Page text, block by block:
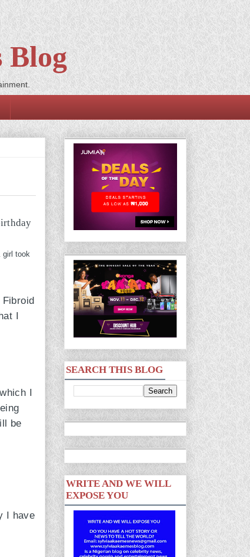
Blog
girl took
I
I
be
I have
SEARCH THIS BLOG
WRITE AND WE WILL
EXPOSE YOU